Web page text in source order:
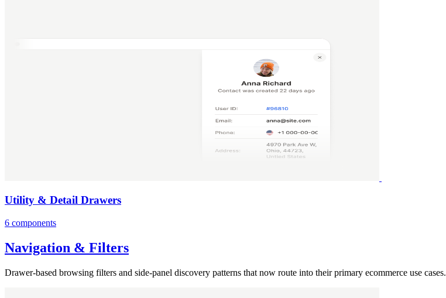
Utility & Detail Drawers
6 components
Navigation & Filters
Drawer-based browsing filters and side-panel discovery patterns that now route into their primary ecommerce use cases.